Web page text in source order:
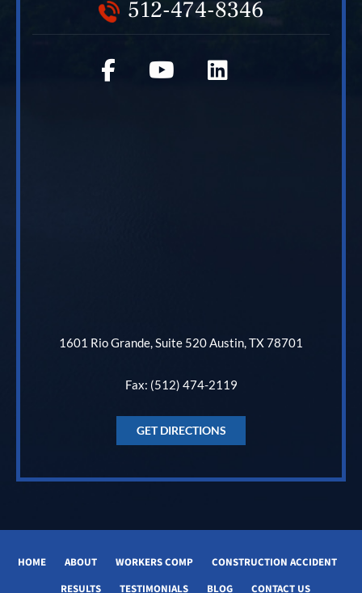
512-474-8346
1601 Rio Grande, Suite 520 Austin, TX 78701
Fax: (512) 474-2119
GET DIRECTIONS
HOME ABOUT WORKERS COMP
CONSTRUCTION ACCIDENT
RESULTS
TESTIMONIALS BLOG CONTACT US